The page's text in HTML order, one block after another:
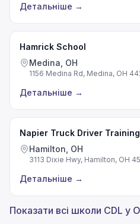
Детальніше →
Hamrick School
Medina, OH
1156 Medina Rd, Medina, OH
Детальніше →
Napier Truck Driver
Hamilton, OH
3113 Dixie Hwy, Hamilton, OH
Детальніше →
Показати всі школи CDL у